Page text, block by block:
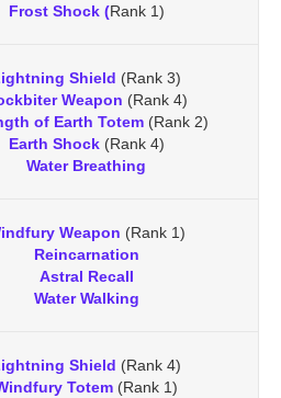
Frost Shock (Rank 1)
Shield (Rank 3)
Weapon (Rank 4)
of Earth Totem(Rank 2)
Earth Shock(Rank 4)
Water Breathing
Weapon (Rank 1)
Reincarnation
Astral Recall
Water Walking
Shield (Rank 4)
Totem (Rank 1)